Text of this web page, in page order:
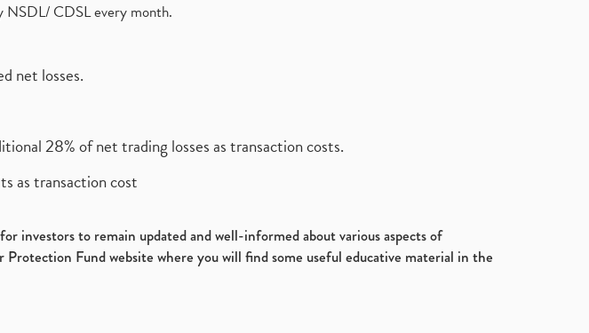
NSDL/ CDSL every month.
net losses.
28% of net trading losses as transaction costs.
as transaction cost
investors to remain updated and well-informed about various aspects of
Fund website where you will find some useful educative material in the